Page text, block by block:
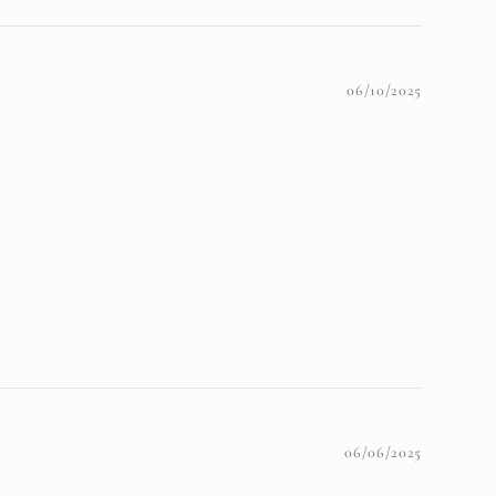
06/10/2025
06/06/2025